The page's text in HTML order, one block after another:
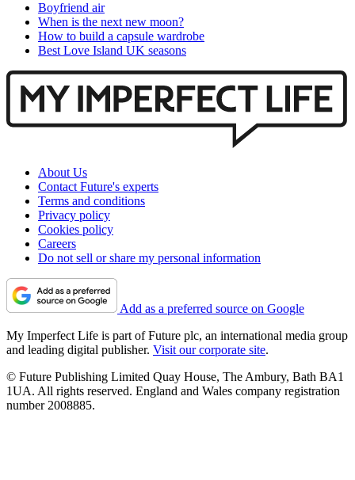
Boyfriend air
When is the next new moon?
How to build a capsule wardrobe
Best Love Island UK seasons
About Us
Contact Future's experts
Terms and conditions
Privacy policy
Cookies policy
Careers
Do not sell or share my personal information
Add as a preferred source on Google
My Imperfect Life is part of Future plc, an international media group
and leading digital publisher. Visit our corporate site.
© Future Publishing Limited Quay House, The Ambury, Bath BA1
1UA. All rights reserved. England and Wales company registration
number 2008885.